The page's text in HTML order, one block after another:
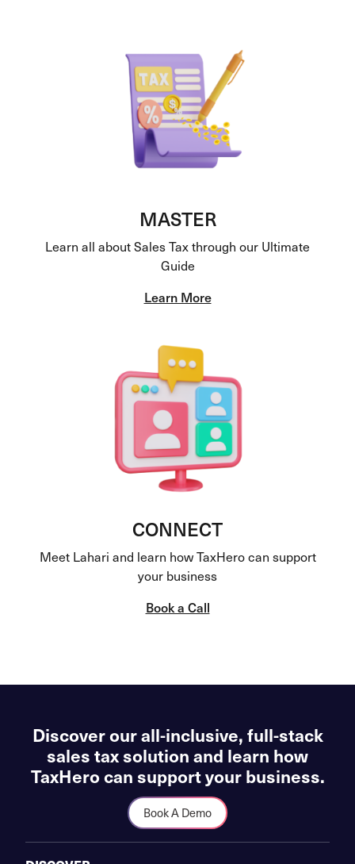
MASTER
Learn all about Sales Tax through our Ultimate
Guide
Learn More
CONNECT
Meet Lahari and learn how TaxHero can support
your business
Book a Call
Discover our all-inclusive, full-stack
sales tax solution and learn how
TaxHero can support your business.
Book A Demo